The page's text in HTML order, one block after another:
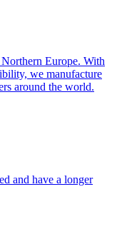
Europe. With
we manufacture
around the world.
and have a longer